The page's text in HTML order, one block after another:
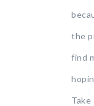
the
find
Take